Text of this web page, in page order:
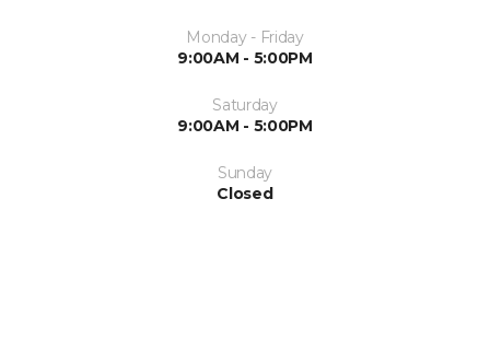
Monday - Friday
9:00AM - 5:00PM
Saturday
9:00AM - 5:00PM
Sunday
Closed